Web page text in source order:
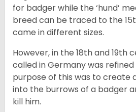
for badger while the ‘hund’
breed can be traced to the 15
came in different sizes.
However, in the 18thand 19th
called in Germany was
purpose of this was to create
into the burrows of a badger
kill him.